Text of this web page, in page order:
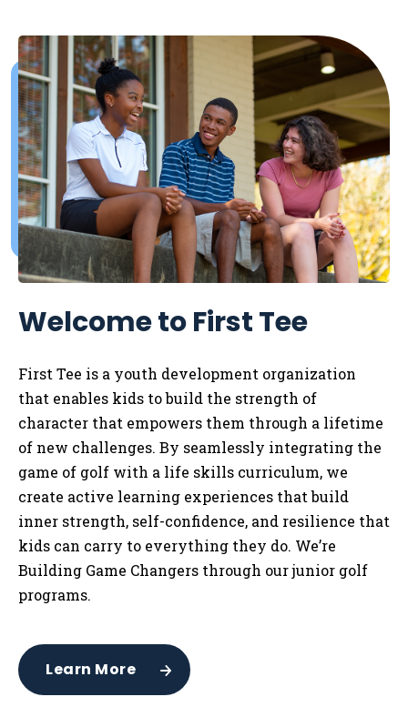
Welcome to First Tee
First Tee is a youth development organization
that enables kids tobuild the strength of
character that empowers them through a lifetime
of new challenges. By seamlessly integrating the
game of golf with a life skills curriculum, we
create active learning experiences that build
inner strength, self-confidence, and resilience that
kids can carry to everything they do. We’re
Building Game Changers through our junior golf
programs.
Learn More